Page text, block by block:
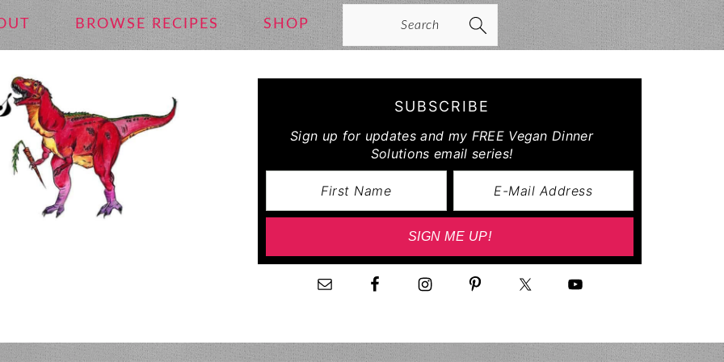
BROWSE RECIPES SHOP
Search
SUBSCRIBE
Sign up for updates and my FREE Vegan Dinner
Solutions email series!